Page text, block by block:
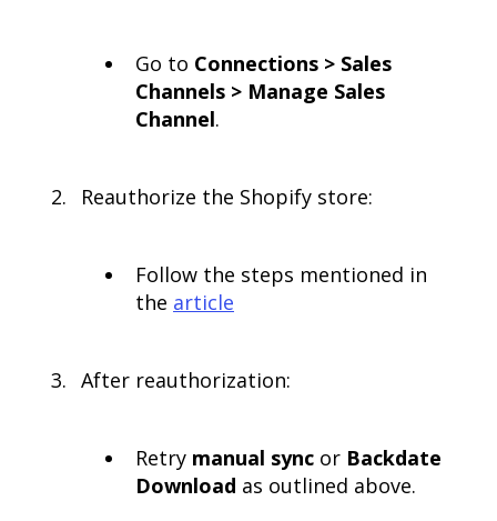
Go to Connections > Sales
Channels > Manage Sales
Channel.
Reauthorize the Shopify store:
Follow the steps mentioned in
the article
After reauthorization:
Retry manual sync or Backdate
Download as outlined above.